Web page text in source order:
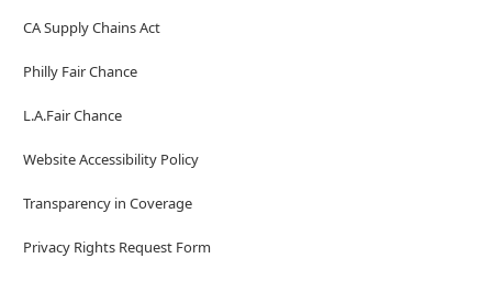
CA Supply Chains Act
Philly Fair Chance
L.A.Fair Chance
Website Accessibility Policy
Transparency in Coverage
Privacy Rights Request Form